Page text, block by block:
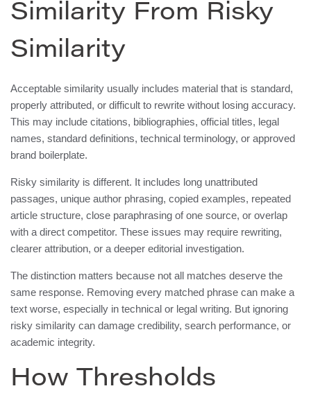
Similarity From Risky
Similarity
Acceptable similarity usually includes material that is standard,
properly attributed, or difficult to rewrite without losing accuracy.
This may include citations, bibliographies, official titles, legal
names, standard definitions, technical terminology, or approved
brand boilerplate.
Risky similarity is different. It includes long unattributed
passages, unique author phrasing, copied examples, repeated
article structure, close paraphrasing of one source, or overlap
with a direct competitor. These issues may require rewriting,
clearer attribution, or a deeper editorial investigation.
The distinction matters because not all matches deserve the
same response. Removing every matched phrase can make a
text worse, especially in technical or legal writing. But ignoring
risky similarity can damage credibility, search performance, or
academic integrity.
How Thresholds